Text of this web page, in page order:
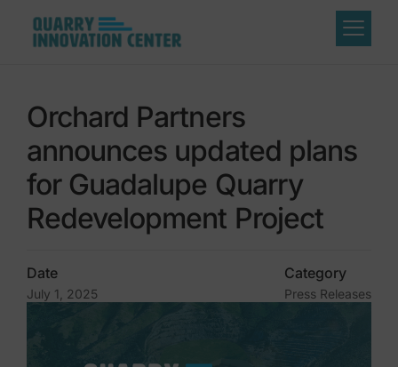
Orchard Partners
announces updated plans
for Guadalupe Quarry
Redevelopment Project
Date
July 1, 2025
Category
Press Releases